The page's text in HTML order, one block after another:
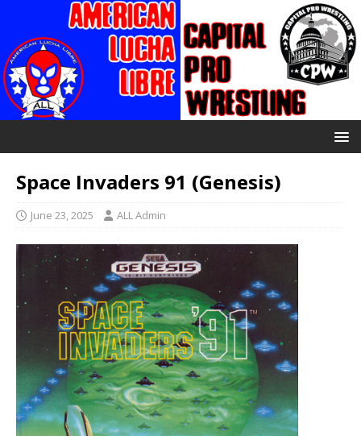
Space Invaders 91 (Genesis)
June 23, 2025 ALL Admin